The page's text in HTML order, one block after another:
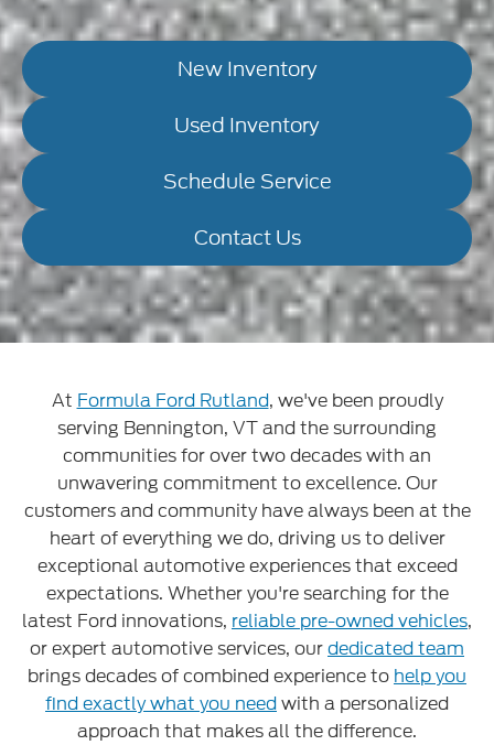
New Inventory
Used Inventory
Schedule Service
Contact Us
At Formula Ford Rutland, we've been proudly
serving Bennington, VT and the surrounding
communities for over two decades with an
unwavering commitment to excellence. Our
customers and community have always been at the
heart of everything we do, driving us to deliver
exceptional automotive experiences that exceed
expectations. Whether you're searching for the
latest Ford innovations, reliable pre-owned vehicles,
or expert automotive services, ourdedicated team
brings decades of combined experience to help you
find exactly what you needwith a personalized
approach that makes all the difference.